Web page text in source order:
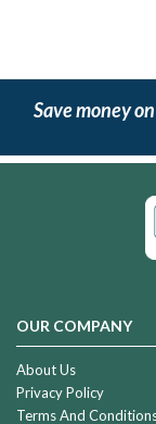
Save money
OUR COMPANY
About Us
Privacy Policy
Terms And